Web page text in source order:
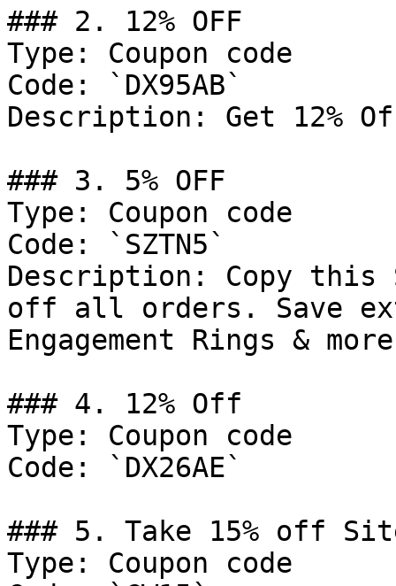
### 2. 12% OFF
Type: Coupon code
Code: `DX95AB`
Description: Get 12%
### 3. 5% OFF
Type: Coupon code
Code: `SZTN5`
Description: Copy this
off all orders. Save
Engagement Rings &
### 4. 12% Off
Type: Coupon code
Code: `DX26AE`
### 5. Take 15% off
Type: Coupon code